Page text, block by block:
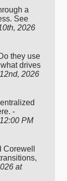
a
See
2026
they use
drives
2026
-
PM
at